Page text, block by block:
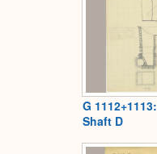
G
Shaft D